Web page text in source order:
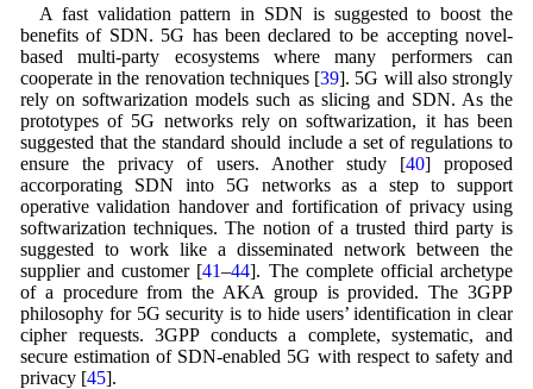
A fast validation pattern in SDN is suggested to boost the
benefits of SDN. 5G has been declared to be accepting novel-
based multi-party ecosystems where many performers can
cooperate in the renovation techniques [39]. 5G will also strongly
rely on softwarization models such as slicing and SDN. As the
prototypes of 5G networks rely on softwarization, it has been
suggested that the standard should include a set of regulations to
ensure the privacy of users. Another study [40] proposed
accorporating SDN into 5G networks as a step to support
operative validation handover and fortification of privacy using
softwarization techniques. The notion of a trusted third party is
suggested to work like a disseminated network between the
supplier and customer [41–44]. The complete official archetype
of a procedure from the AKA group is provided. The 3GPP
philosophy for 5G security is to hide users’ identification in clear
cipher requests. 3GPP conducts a complete, systematic, and
secure estimation of SDN-enabled 5G with respect to safety and
privacy [45].